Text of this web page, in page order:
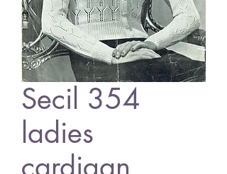
Secil 354
ladies